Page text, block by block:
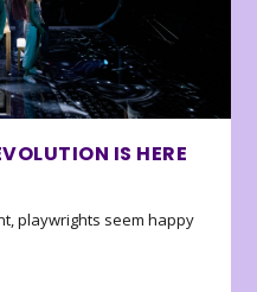
IS HERE
playwrights seem happy